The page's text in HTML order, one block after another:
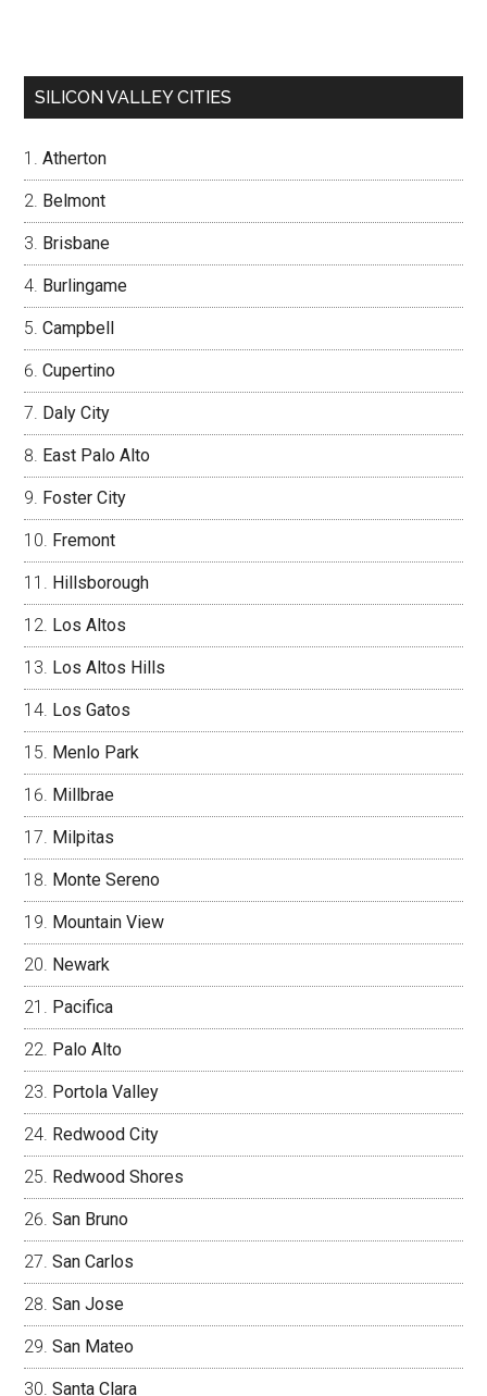
SILICON VALLEY CITIES
Atherton
Belmont
Brisbane
Burlingame
Campbell
Cupertino
Daly City
East Palo Alto
Foster City
Fremont
Hillsborough
Los Altos
Los Altos Hills
Los Gatos
Menlo Park
Millbrae
Milpitas
Monte Sereno
Mountain View
Newark
Pacifica
Palo Alto
Portola Valley
Redwood City
Redwood Shores
San Bruno
San Carlos
San Jose
San Mateo
Santa Clara